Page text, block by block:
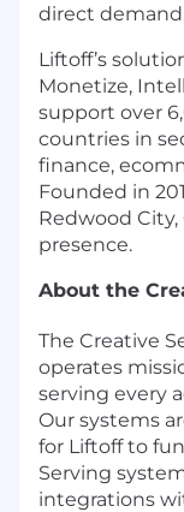
direct
Liftoff’s
Monetize,
support over
countries in
finance,
Founded in
Redwood City,
presence.
About the
The Creative
operates
serving every
Our systems
for Liftoff to
Serving
integrations